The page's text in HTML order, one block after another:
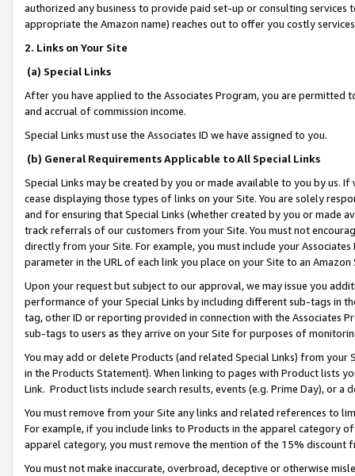
authorized any business to provide paid set-up or consulting
appropriate the Amazon name) reaches out to offer you costly
2. Links on Your Site
(a) Special Links
After you have applied to the Associates Program, you are permitted
and accrual of commission income.
Special Links must use the Associates ID we have assigned to you.
(b) General Requirements Applicable to All Special Links
Special Links may be created by you or made available to you by us.
cease displaying those types of links on your Site. You are solely
and for ensuring that Special Links (whether created by you or
track referrals of our customers from your Site. You must not
directly from your Site. For example, you must include your
parameter in the URL of each link you place on your Site to an
Upon your request but subject to our approval, we may issue you
performance of your Special Links by including different sub-tags in
tag, other ID or reporting provided in connection with the Associates
sub-tags to users as they arrive on your Site for purposes of
You may add or delete Products (and related Special Links) from
in the Products Statement). When linking to pages with Product lists
Link. Product lists include search results, events (e.g. Prime Day), or a
You must remove from your Site any links and related references to
For example, if you include links to Products in the apparel category
apparel category, you must remove the mention of the 15% discount
You must not make inaccurate, overbroad, deceptive or otherwise